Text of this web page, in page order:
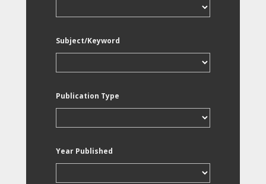
Subject/Keyword
Publication Type
Year Published